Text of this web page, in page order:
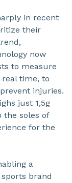
in recent
their
now
to measure
time, to
injuries.
just 1,5g
the soles of
for the
a
brand